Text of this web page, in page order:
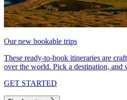
Our new bookable trips
These ready-to-book itineraries are
over the world. Pick a destination, and
GET STARTED